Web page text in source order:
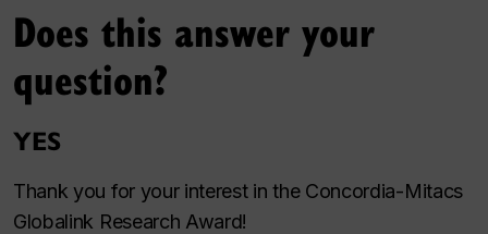
Does this answer your
question?
YES
Thank you for your interest in the Concordia-Mitacs
Globalink Research Award!